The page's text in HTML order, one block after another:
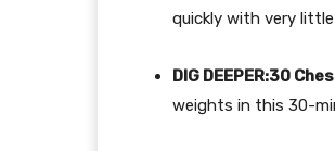
quickly with very
DIG DEEPER:30
weights in this 30-